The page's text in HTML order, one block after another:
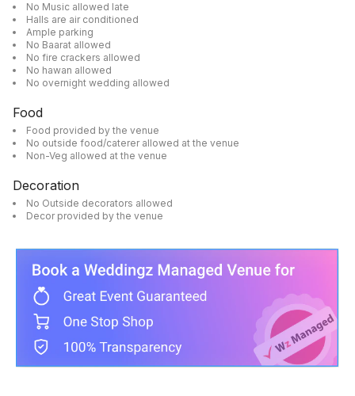
No Music allowed late
Halls are air conditioned
Ample parking
No Baarat allowed
No fire crackers allowed
No hawan allowed
No overnight wedding allowed
Food
Food provided by the venue
No outside food/caterer allowed at the venue
Non-Veg allowed at the venue
Decoration
No Outside decorators allowed
Decor provided by the venue